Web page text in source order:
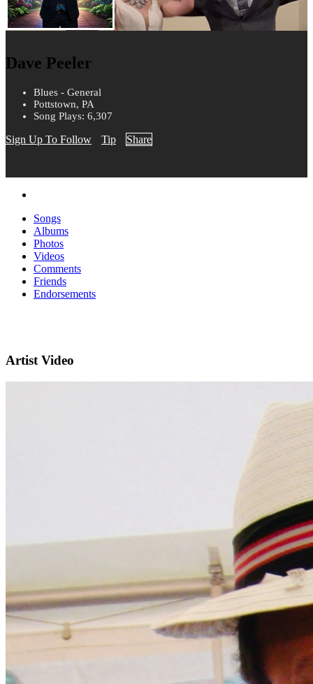
Dave Peeler
Blues - General
Pottstown, PA
Song Plays: 6,307
Sign Up To Follow Tip Share
Songs
Albums
Photos
Videos
Comments
Friends
Endorsements
Artist Video